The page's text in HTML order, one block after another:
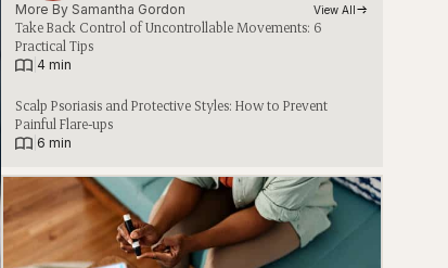
More By Samantha Gordon View All
Take Back Control of Uncontrollable Movements: 6
Practical Tips
|4 min
Scalp Psoriasis and Protective Styles: How to Prevent
Painful Flare-ups
6 min